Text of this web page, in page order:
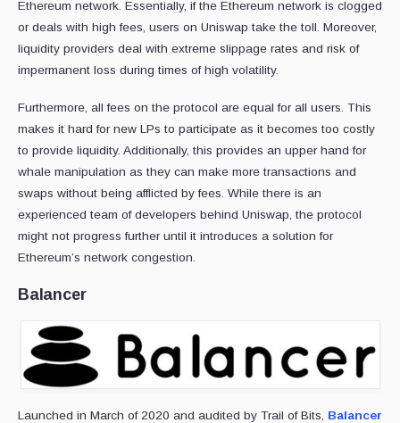
Ethereum network. Essentially, if the Ethereum network is clogged
or deals with high fees, users on Uniswap take the toll. Moreover,
liquidity providers deal with extreme slippage rates and risk of
impermanent loss during times of high volatility.
Furthermore, all fees on the protocol are equal for all users. This
makes it hard for new LPs to participate as it becomes too costly
to provide liquidity. Additionally, this provides an upper hand for
whale manipulation as they can make more transactions and
swaps without being afflicted by fees. While there is an
experienced team of developers behind Uniswap, the protocol
might not progress further until it introduces a solution for
Ethereum’s network congestion.
Balancer
Launched in March of 2020 and audited by Trail of Bits, Balancer